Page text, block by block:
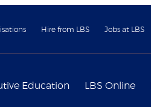
Hire from LBS Jobs at LBS
Education LBS Online